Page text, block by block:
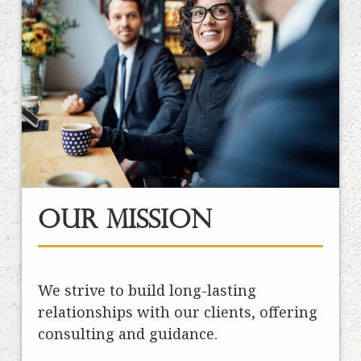
Our Mission
We strive to build long-lasting
relationships with our clients, offering
consulting and guidance.